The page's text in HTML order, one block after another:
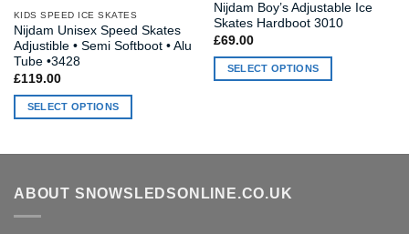
KIDS SPEED ICE SKATES
Nijdam Unisex Speed Skates
Adjustible • Semi Softboot • Alu
Tube •3428
£119.00
SELECT OPTIONS
multiple
Nijdam Boy’s Adjustable Ice
Skates Hardboot 3010
£69.00
SELECT OPTIONS
The
ABOUT SNOWSLEDSONLINE.CO.UK